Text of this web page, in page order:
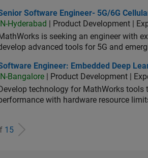
Software Engineer- 5G/6G Cellular
Software Engineer- 5G/6G
IN-Hyderabad
| Product Development |
is seeking an engineer with
advanced tools for 5G and
Engineer: Embedded Deep Learning
Engineer: Embedded Deep
IN-Bangalore | Product Development |
Develop technology for MathWorks
with hardware resource
15